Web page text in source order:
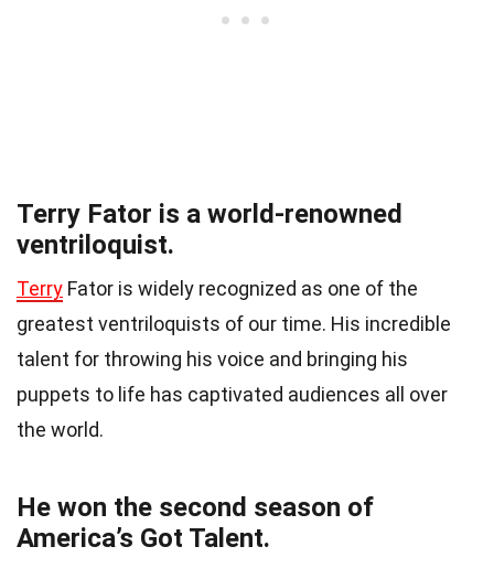
Terry Fator is a world-renowned
ventriloquist.
Terry Fator is widely recognized as one of the
greatest ventriloquists of our time. His incredible
talent for throwing his voice and bringing his
puppets to life has captivated audiences all over
the world.
He won the second season of
America’s Got Talent.